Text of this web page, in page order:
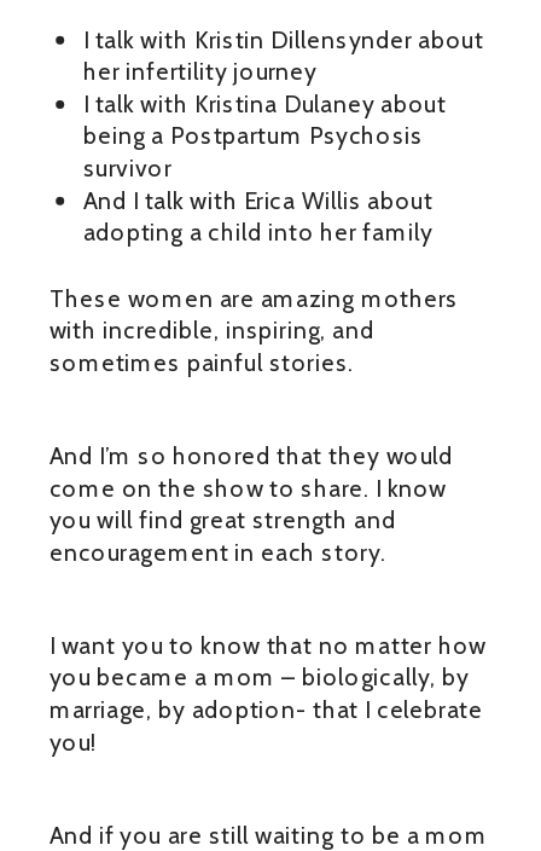
I talk with Kristin Dillensynder about
her infertility journey
I talk with Kristina Dulaney about
being a Postpartum Psychosis
survivor
And I talk with Erica Willis about
adopting a child into her family
These women are amazing mothers
with incredible, inspiring, and
sometimes painful stories.
And I’m so honored that they would
come on the show to share. I know
you will find great strength and
encouragement in each story.
I want you to know that no matter how
you became a mom – biologically, by
marriage, by adoption- that I celebrate
you!
And if you are still waiting to be a mom